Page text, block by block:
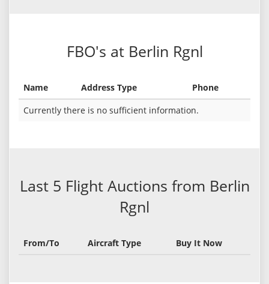
FBO's at Berlin Rgnl
Name Address Type
Phone
Currently there is no sufficient information.
Last 5 Flight Auctions from Berlin
Rgnl
From/To Aircraft Type Buy It Now